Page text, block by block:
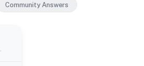
Community Answers